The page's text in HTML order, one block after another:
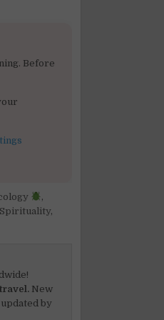
Before
,
Spirituality,
New
by